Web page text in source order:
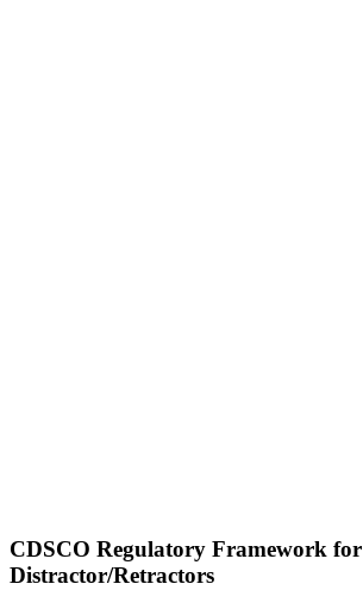
CDSCO Regulatory Framework for
Distractor/Retractors